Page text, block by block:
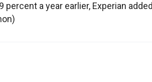
a year earlier, Experian